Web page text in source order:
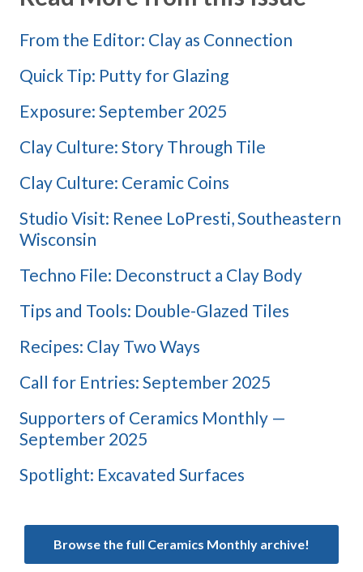
From the Editor: Clay as Connection
Quick Tip: Putty for Glazing
Exposure: September 2025
Clay Culture: Story Through Tile
Clay Culture: Ceramic Coins
Studio Visit: Renee LoPresti, Southeastern
Wisconsin
Techno File: Deconstruct a Clay Body
Tips and Tools: Double-Glazed Tiles
Recipes: Clay Two Ways
Call for Entries: September 2025
Supporters of Ceramics Monthly —
September 2025
Spotlight: Excavated Surfaces
Browse the full Ceramics Monthly archive!